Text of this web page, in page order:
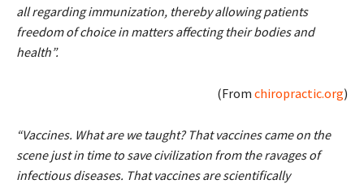
all regarding immunization, thereby allowing patients
freedom of choice in matters affecting their bodies and
health”.
(From chiropractic.org)
“Vaccines. What are we taught? That vaccines came on the
scene just in time to save civilization from the ravages of
infectious diseases. That vaccines are scientifically